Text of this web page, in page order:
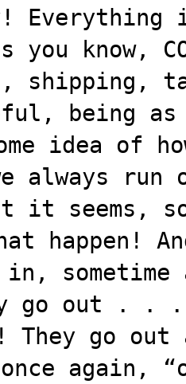
Everything
you know,
shipping,
being as
idea of
always
it seems,
happen!
in,
go out . .
go out
again,